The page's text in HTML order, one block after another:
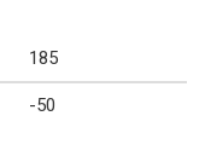
185
-50